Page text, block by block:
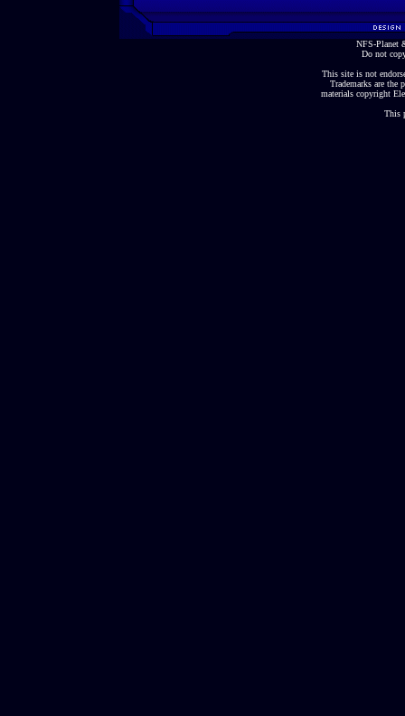
NFS-Planet
Do not
This site is not
Trademarks are the
materials copyright
This